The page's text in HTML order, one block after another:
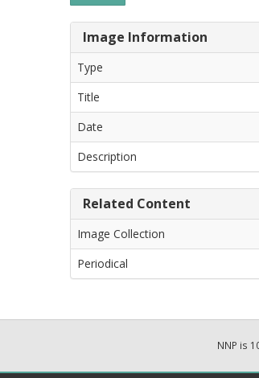
Image Information
Type
Title
Date
Description
Related Content
Image Collection
Periodical
NNP is